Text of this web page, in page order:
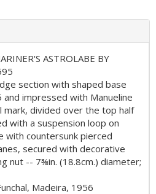
ASTROLABE BY
section with shaped base
impressed with Manueline
mark, divided over the top half
with a suspension loop on
with countersunk pierced
secured with decorative
nut -- 7⅜in. (18.8cm.) diameter;
Madeira, 1956